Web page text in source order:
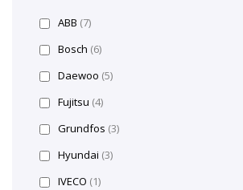
ABB (7)
Bosch (6)
Daewoo (5)
Fujitsu (4)
Grundfos (3)
Hyundai (3)
IVECO (1)